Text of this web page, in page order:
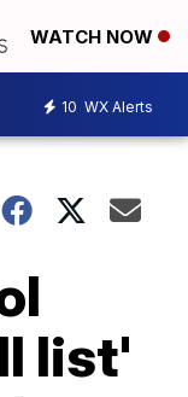
WATCH NOW
10 WX Alerts
list'